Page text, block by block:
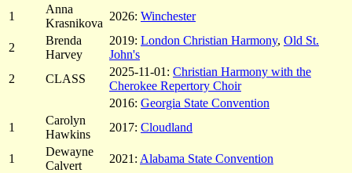
1
Anna
Krasnikova
2026: Winchester
2
Brenda
Harvey
2019: London Christian Harmony, Old St.
John's
2
CLASS
2025-11-01: Christian Harmony with the
Cherokee Repertory Choir
2016: Georgia State Convention
1
Carolyn
Hawkins
2017: Cloudland
1
Dewayne
Calvert
2021: Alabama State Convention